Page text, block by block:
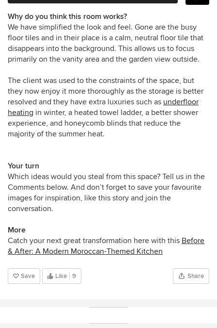
Why do you think this room works?
We have simplified the look and feel. Gone are the busy
floor tiles and in their place is a calm, neutral floor tile that
disappears into the background. This allows us to focus
primarily on the vanity area and the garden view outside.
The client was used to the constraints of the space, but
they now enjoy it more thoroughly as the storage is better
resolved and they have extra luxuries such as underfloor
heating in winter, a heated towel ladder, a better shower
experience, and honeycomb blinds that reduce the
majority of the summer heat.
Your turn
Which ideas would you steal from this space? Tell us in the
Comments below. And don’t forget to save your favourite
images for inspiration, like this story and join the
conversation.
More
Catch your next great transformation here with this Before
& After: A Modern Moroccan-Themed Kitchen
Save Like 9 Share